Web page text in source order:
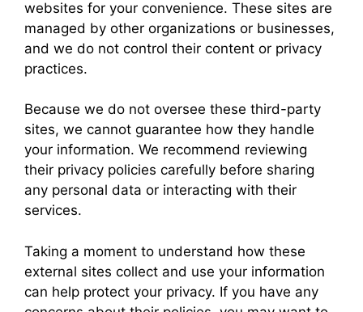
websites for your convenience. These sites are
managed by other organizations or businesses,
and we do not control their content or privacy
practices.
Because we do not oversee these third-party
sites, we cannot guarantee how they handle
your information. We recommend reviewing
their privacy policies carefully before sharing
any personal data or interacting with their
services.
Taking a moment to understand how these
external sites collect and use your information
can help protect your privacy. If you have any